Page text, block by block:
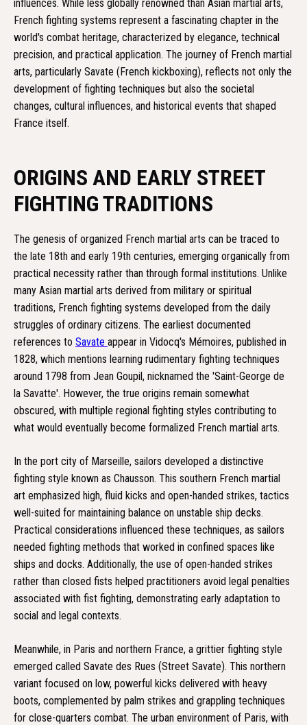
influences. While less globally renowned than Asian martial arts,
French fighting systems represent a fascinating chapter in the
world's combat heritage, characterized by elegance, technical
precision, and practical application. The journey of French martial
arts, particularly Savate (French kickboxing), reflects not only the
development of fighting techniques but also the societal
changes, cultural influences, and historical events that shaped
France itself.
ORIGINS AND EARLY STREET
FIGHTING TRADITIONS
The genesis of organized French martial arts can be traced to
the late 18th and early 19th centuries, emerging organically from
practical necessity rather than through formal institutions. Unlike
many Asian martial arts derived from military or spiritual
traditions, French fighting systems developed from the daily
struggles of ordinary citizens. The earliest documented
references to Savate appear in Vidocq's Mémoires, published in
1828, which mentions learning rudimentary fighting techniques
around 1798 from Jean Goupil, nicknamed the 'Saint-George de
la Savatte'. However, the true origins remain somewhat
obscured, with multiple regional fighting styles contributing to
what would eventually become formalized French martial arts.
In the port city of Marseille, sailors developed a distinctive
fighting style known as Chausson. This southern French martial
art emphasized high, fluid kicks and open-handed strikes, tactics
well-suited for maintaining balance on unstable ship decks.
Practical considerations influenced these techniques, as sailors
needed fighting methods that worked in confined spaces like
ships and docks. Additionally, the use of open-handed strikes
rather than closed fists helped practitioners avoid legal penalties
associated with fist fighting, demonstrating early adaptation to
social and legal contexts.
Meanwhile, in Paris and northern France, a grittier fighting style
emerged called Savate des Rues (Street Savate). This northern
variant focused on low, powerful kicks delivered with heavy
boots, complemented by palm strikes and grappling techniques
for close-quarters combat. The urban environment of Paris, with